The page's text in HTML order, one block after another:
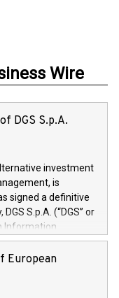
Wire
DGS S.p.A.
investment
is
signed a definitive
S.p.A. (“DGS” or
Information
and management
asset
supported
European